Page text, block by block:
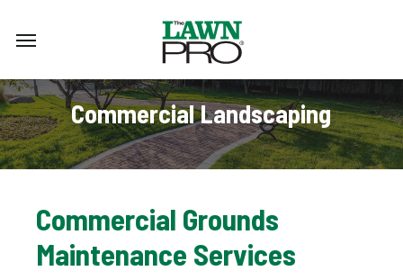
content
Menu
Commercial Landscaping
Commercial Grounds
Maintenance Services